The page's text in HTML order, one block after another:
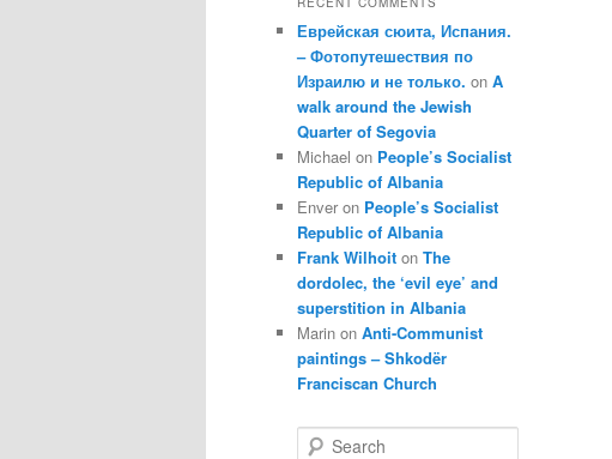
Еврейская сюита, Испания.
– Фотопутешествия по
Израилю и не только. on A
walk around the Jewish
Quarter of Segovia
Michael on People’s Socialist
Republic of Albania
Enver on People’s Socialist
Republic of Albania
Frank Wilhoit on The
dordolec, the ‘evil eye’ and
superstition in Albania
Marin on Anti-Communist
paintings – Shkodër
Franciscan Church